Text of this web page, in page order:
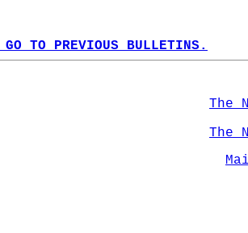
TO PREVIOUS BULLETINS.
The
The